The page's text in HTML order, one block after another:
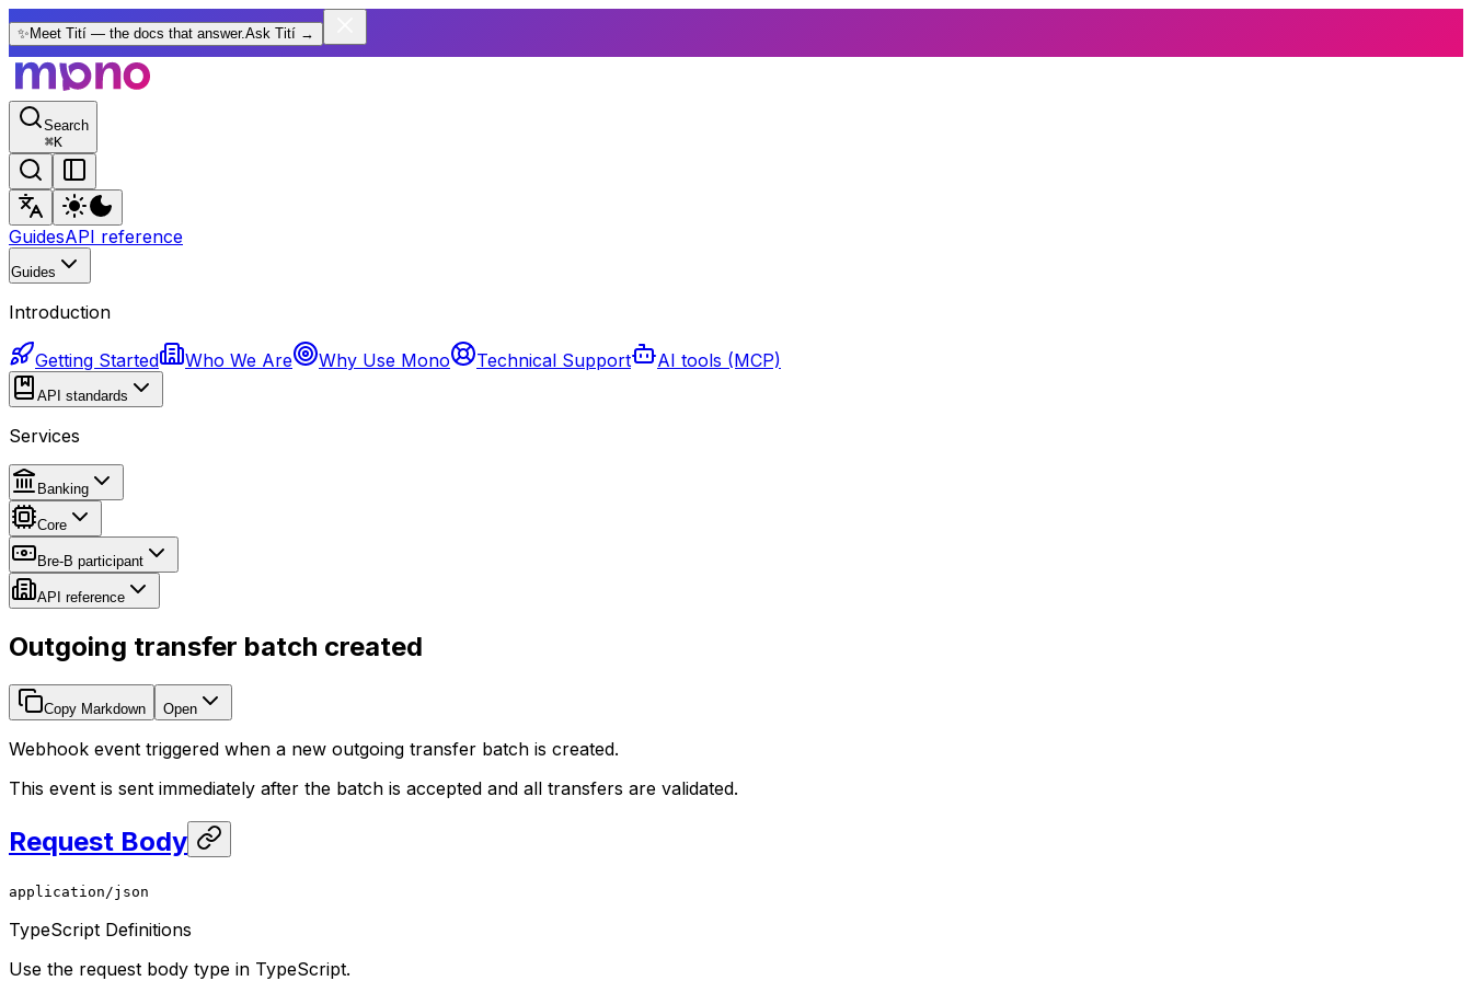
✨ Meet Tití — the docs that answer.Ask Tití →
Search
⌘K
GuidesAPI reference
Guides
Introduction
Getting Started Who We Are Why Use Mono Technical Support AI tools (MCP)
API standards
Services
Banking
Core
Bre-B participant
API reference
Outgoing transfer batch created
Copy Markdown Open
Webhook event triggered when a new outgoing transfer batch is created.
This event is sent immediately after the batch is accepted and all transfers are validated.
Request Body
application/json
TypeScript Definitions
Use the request body type in TypeScript.